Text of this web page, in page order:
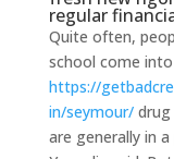
regular
Quite often,
school come
https://
in/seymour/drug
are generally in